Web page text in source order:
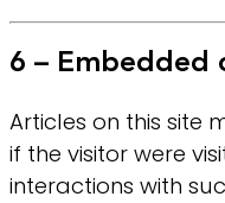
6 –
Articles on this site
if the visitor were
interactions with